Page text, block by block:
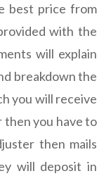
best price from
with the
will explain
breakdown the
you will receive
you have to
then mails
will deposit in